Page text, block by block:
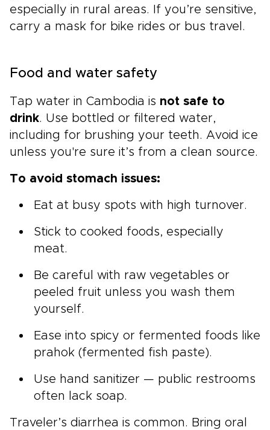
especially in rural areas. If you’re sensitive,
carry a mask for bike rides or bus travel.
Food and water safety
Tap water in Cambodia is not safe to
drink. Use bottled or filtered water,
including for brushing your teeth. Avoid ice
unless you're sure it’s from a clean source.
To avoid stomach issues:
Eat at busy spots with high turnover.
Stick to cooked foods, especially
meat.
Be careful with raw vegetables or
peeled fruit unless you wash them
yourself.
Ease into spicy or fermented foods like
prahok (fermented fish paste).
Use hand sanitizer — public restrooms
often lack soap.
Traveler’s diarrhea is common. Bring oral